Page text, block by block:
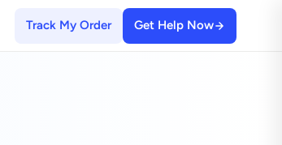
Track My Order Get Help Now